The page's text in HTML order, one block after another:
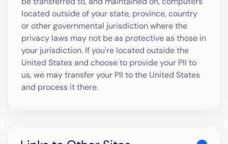
located outside of your state, province, country
or other governmental jurisdiction where the
privacy laws may not be as protective as those in
your jurisdiction. If you're located outside the
United States and choose to provide your PII to
us, we may transfer your PII to the United States
and process it there.